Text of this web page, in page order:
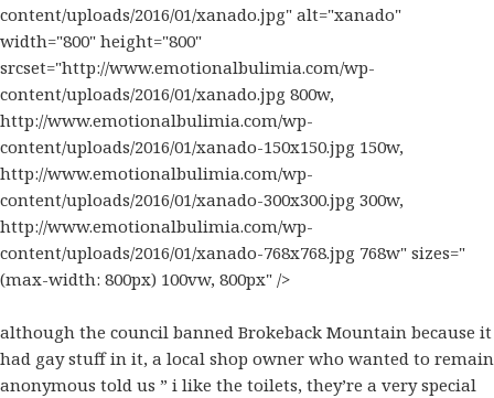
content/uploads/2016/01/xanado.jpg" alt="xanado"
width="800" height="800"
srcset="http://www.emotionalbulimia.com/wp-
content/uploads/2016/01/xanado.jpg 800w,
http://www.emotionalbulimia.com/wp-
content/uploads/2016/01/xanado-150x150.jpg 150w,
http://www.emotionalbulimia.com/wp-
content/uploads/2016/01/xanado-300x300.jpg 300w,
http://www.emotionalbulimia.com/wp-
content/uploads/2016/01/xanado-768x768.jpg 768w" sizes="
(max-width: 800px) 100vw, 800px" />
although the council banned Brokeback Mountain because it
had gaystuff in it, a local shop owner who wanted to remain
anonymous told us ” i like the toilets, they’re a very special